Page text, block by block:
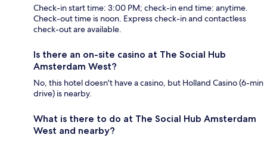
Check-in start time: 3:00 PM; check-in end time: anytime.
Check-out time is noon. Express check-in and contactless
check-out are available.
Is there an on-site casino at The Social Hub
Amsterdam West?
No, this hotel doesn't have a casino, but Holland Casino (6-min
drive) is nearby.
What is there to do at The Social Hub Amsterdam
West and nearby?